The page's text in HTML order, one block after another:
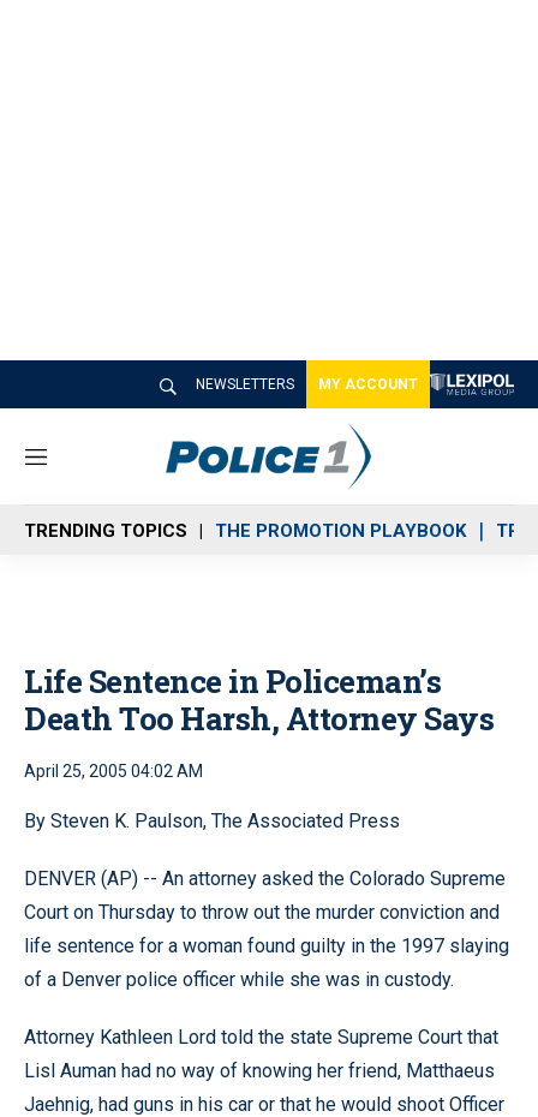
NEWSLETTERS MY ACCOUNT
M
n
u
TRENDING TOPICS THE PROMOTION PLAYBOOK
Life Sentence in Policeman’s
Death Too Harsh, Attorney Says
April 25, 2005 04:02 AM
By Steven K. Paulson, The Associated Press
DENVER (AP) -- An attorney asked the Colorado Supreme
Court on Thursday to throw out the murder conviction and
life sentence for a woman found guilty in the 1997 slaying
of a Denver police officer while she was in custody.
Attorney Kathleen Lord told the state Supreme Court that
Lisl Auman had no way of knowing her friend, Matthaeus
Jaehnig, had guns in his car or that he would shoot Officer